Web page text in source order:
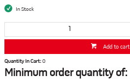
In Stock
Add to cart
Quantity In Cart:0
Minimum order quantity of: